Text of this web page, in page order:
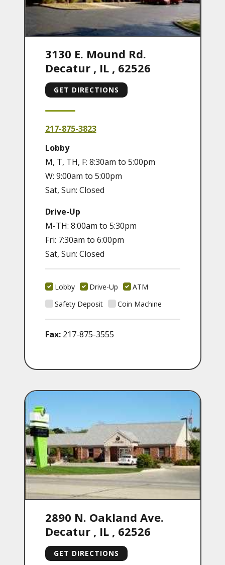
3130 E. Mound Rd.
Decatur , IL , 62526
GET DIRECTIONS
217-875-3823
Lobby
M, T, TH, F: 8:30am to 5:00pm
W: 9:00am to 5:00pm
Sat, Sun: Closed
Drive-Up
M-TH: 8:00am to 5:30pm
Fri: 7:30am to 6:00pm
Sat, Sun: Closed
Lobby Drive-Up
ATM
Safety Deposit
Coin Machine
Fax: 217-875-3555
2890 N. Oakland Ave.
Decatur , IL , 62526
GET DIRECTIONS